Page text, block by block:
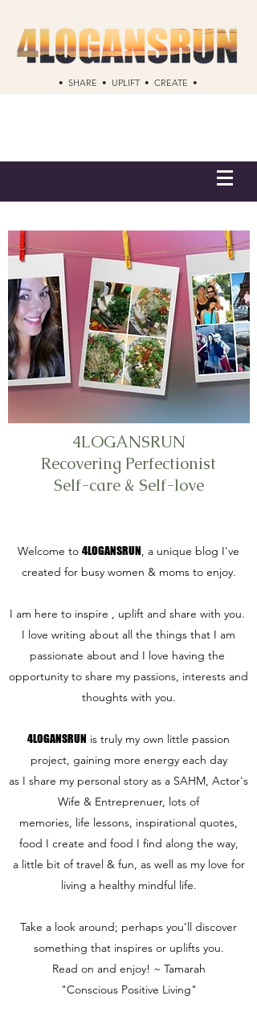
• SHARE • UPLIFT • CREATE •
4LOGANSRUN
Recovering Perfectionist
Self-care & Self-love
Welcome to 4LOGANSRUN, a unique blog I've
created for busy women & moms to enjoy.
I am here to inspire , uplift and share with you.
I love writing about all the things that I am
passionate about and I love having the
opportunity to share my passions, interests and
thoughts with you.
4LOGANSRUN is truly my own little passion
project, gaining more energy each day
as I share my personal story as a SAHM, Actor's
Wife & Entreprenuer, lots of
memories, life lessons, inspirational quotes,
food I create and food I find along the way,
a little bit of travel & fun, as well as my love for
living a healthy mindful life.
Take a look around; perhaps you’ll discover
something that inspires or uplifts you.
Read on and enjoy! ~ Tamarah
"Conscious Positive Living"